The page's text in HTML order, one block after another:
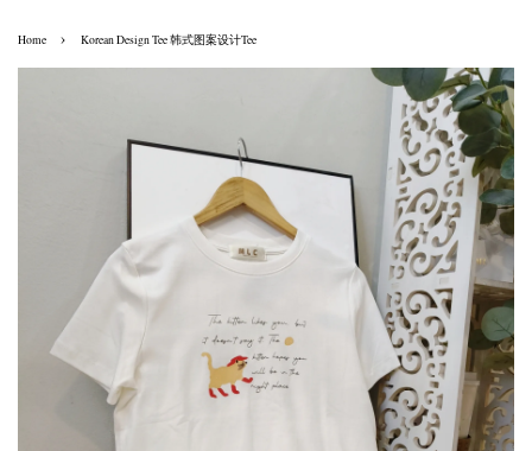
Home › Korean Design Tee 韩式图案设计Tee